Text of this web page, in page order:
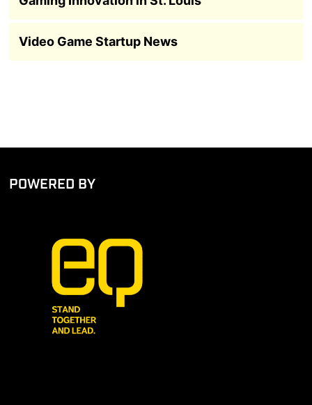
Video Game Startup News
POWERED BY